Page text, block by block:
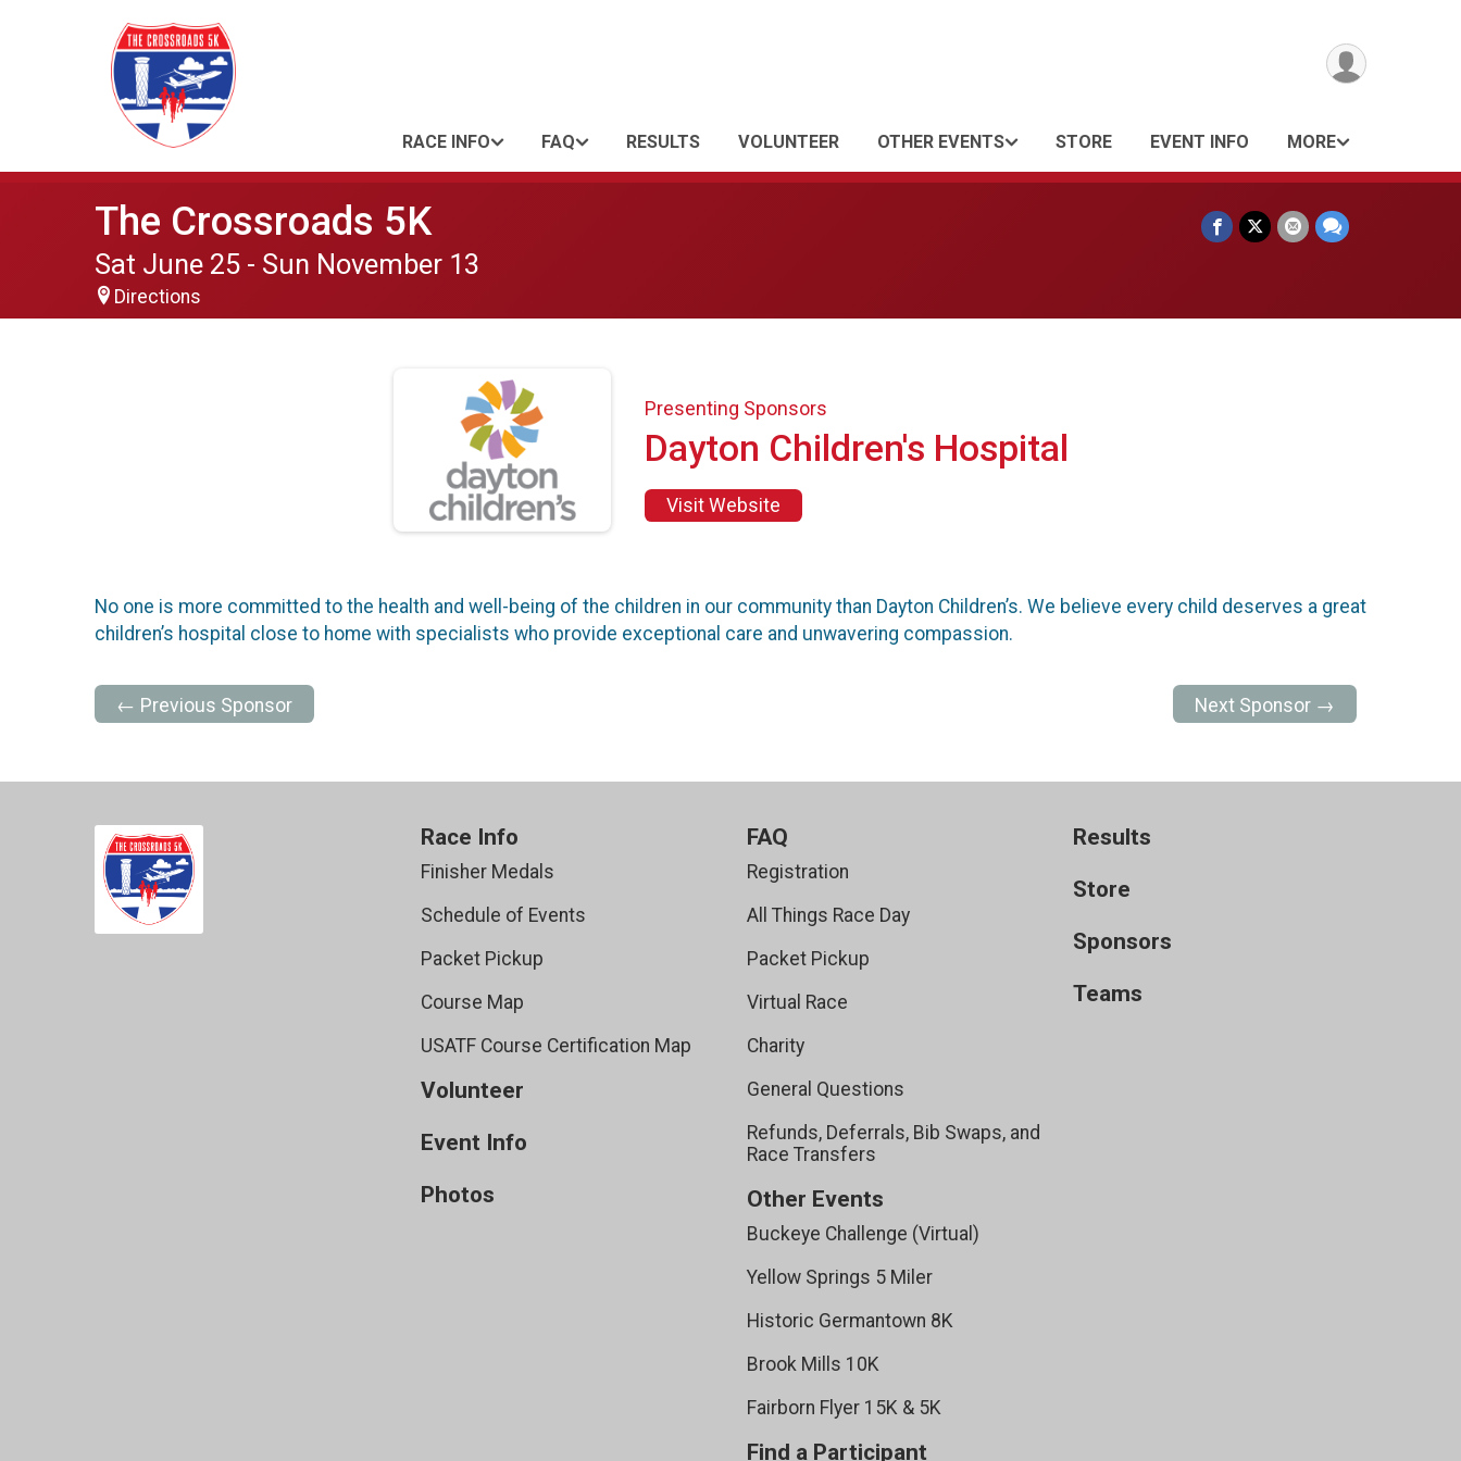
RACE INFO FAQ RESULTS VOLUNTEER OTHER EVENTS STORE EVENT INFO MORE
The Crossroads 5K
Sat June 25 - Sun November 13
Directions
Presenting Sponsors
Dayton Children's Hospital
Visit Website
No one is more committed to the health and well-being of the children in our community than Dayton Children’s. We believe every child deserves a great
children’s hospital close to home with specialists who provide exceptional care and unwavering compassion.
← Previous Sponsor Next Sponsor →
Race Info
Finisher Medals
Schedule of Events
Packet Pickup
Course Map
USATF Course Certification Map
Volunteer
Event Info
Photos
FAQ
Registration
All Things Race Day
Packet Pickup
Virtual Race
Charity
General Questions
Refunds, Deferrals, Bib Swaps, and
Race Transfers
Other Events
Buckeye Challenge (Virtual)
Yellow Springs 5 Miler
Historic Germantown 8K
Brook Mills 10K
Fairborn Flyer 15K & 5K
Find a Participant
Results
Store
Sponsors
Teams